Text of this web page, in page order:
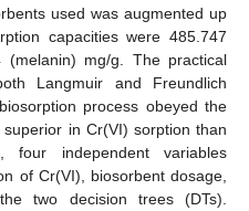
used was augmented up
capacities were 485.747
(melanin) mg/g. The practical
Langmuir and Freundlich
process obeyed the
in Cr(VI) sorption than
four independent variables
of Cr(VI), biosorbent dosage,
two decision trees (DTs).